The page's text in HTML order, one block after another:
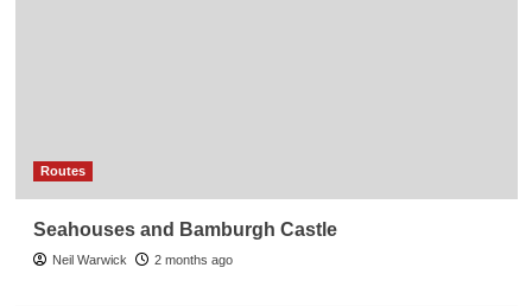
Routes
Seahouses and Bamburgh Castle
Neil Warwick 2 months ago